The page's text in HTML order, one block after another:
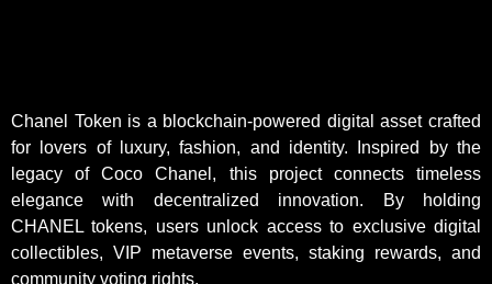
Chanel Token is a blockchain-powered digital asset crafted
for lovers of luxury, fashion, and identity. Inspired by the
legacy of Coco Chanel, this project connects timeless
elegance with decentralized innovation. By holding
CHANEL tokens, users unlock access to exclusive digital
collectibles, VIP metaverse events, staking rewards, and
community voting rights.